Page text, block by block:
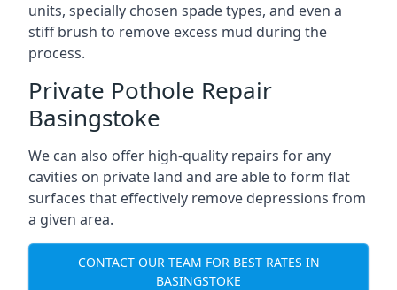
units, specially chosen spade types, and even a
stiff brush to remove excess mud during the
process.
Private Pothole Repair
Basingstoke
We can also offer high-quality repairs for any
cavities on private land and are able to form flat
surfaces that effectively remove depressions from
a given area.
CONTACT OUR TEAM FOR BEST RATES IN
BASINGSTOKE